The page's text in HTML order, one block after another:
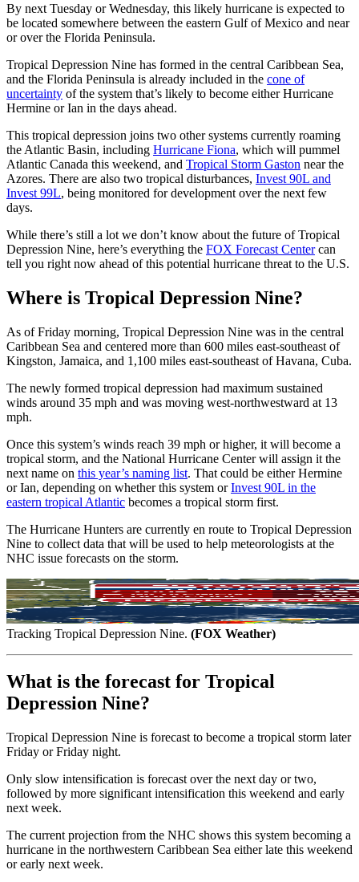
By next Tuesday or Wednesday, this likely hurricane is expected to
be located somewhere between the eastern Gulf of Mexico and near
or over the Florida Peninsula.
Tropical Depression Nine has formed in the central Caribbean Sea,
and the Florida Peninsula is already included in the cone of
uncertainty of the system that’s likely to become either Hurricane
Hermine or Ian in the days ahead.
This tropical depression joins two other systems currently roaming
the Atlantic Basin, including Hurricane Fiona, which will pummel
Atlantic Canada this weekend, and Tropical Storm Gaston near the
Azores. There are also two tropical disturbances, Invest 90L and
Invest 99L, being monitored for development over the next few
days.
While there’s still a lot we don’t know about the future of Tropical
Depression Nine, here’s everything the FOX Forecast Centercan
tell you right now ahead of this potential hurricane threat to the U.S.
Where is Tropical Depression Nine?
As of Friday morning, Tropical Depression Nine was in the central
Caribbean Sea and centered more than 600 miles east-southeast of
Kingston, Jamaica, and 1,100 miles east-southeast of Havana, Cuba.
The newly formed tropical depression had maximum sustained
winds around 35 mph and was moving west-northwestward at 13
mph.
Once this system’s winds reach 39 mph or higher, it will become a
tropical storm, and the National Hurricane Center will assign it the
next name on this year’s naming list. That could be either Hermine
or Ian, depending on whether this system orInvest 90L in the
eastern tropical Atlantic becomes a tropical storm first.
The Hurricane Hunters are currently en route to Tropical Depression
Nine to collect data that will be used to help meteorologists at the
NHC issue forecasts on the storm.
Tracking Tropical Depression Nine. (FOX Weather)
What is the forecast for Tropical
Depression Nine?
Tropical Depression Nine is forecast to become a tropical storm later
Friday or Friday night.
Only slow intensification is forecast over the next day or two,
followed by more significant intensification this weekend and early
next week.
The current projection from the NHC shows this system becoming a
hurricane in the northwestern Caribbean Sea either late this weekend
or early next week.